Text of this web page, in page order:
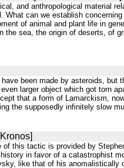
and anthropological material
can we establish
of animal and plant life in
the sea, the origin of deserts, of
been made by asteroids, but
larger object which got torn
that a form of Lamarckism,
the supposedly infinitely slow
this tactic is provided by
in favor of a catastrophist
like that of his anomalistically